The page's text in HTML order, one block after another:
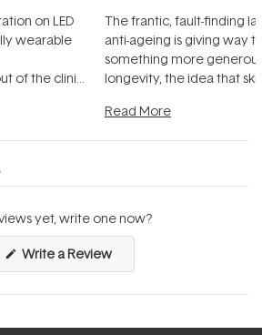
on LED
wearable
of the clinic
The frantic, fault-finding
anti-ageing is giving way
something more
longevity, the idea that
Read More
yet, write one now?
Write a Review(Opens
a
new